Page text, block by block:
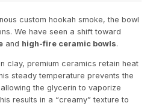
custom hookah smoke, the bowl
We have seen a shift toward
and high-fire ceramic bowls.
clay, premium ceramics retain heat
steady temperature prevents the
the glycerin to vaporize
results in a “creamy” texture to